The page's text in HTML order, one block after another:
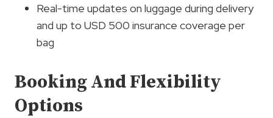
Real-time updates on luggage during delivery
and up to USD 500 insurance coverage per
bag
Booking And Flexibility
Options